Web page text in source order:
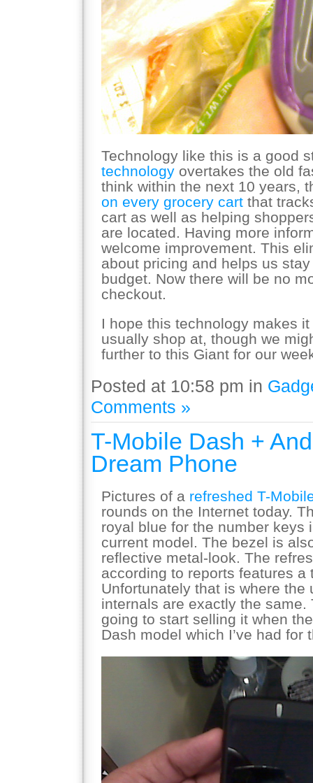
Technology like this is a good
technology overtakes the old
think within the next 10 years,
on every grocery cart that
cart as well as helping
are located. Having more
welcome improvement. This
about pricing and helps us
budget. Now there will be no
checkout.
I hope this technology makes
usually shop at, though we
further to this Giant for our
Posted at 10:58 pm in
Comments »
T-Mobile Dash +
Dream Phone
Pictures of a refreshed T-
rounds on the Internet today.
royal blue for the number keys
current model. The bezel is
reflective metal-look. The
according to reports features a
Unfortunately that is where the
internals are exactly the same.
going to start selling it when
Dash model which I’ve had for